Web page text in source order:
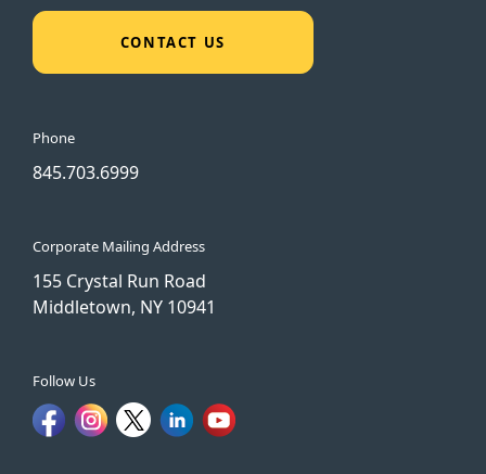
CONTACT US
Phone
845.703.6999
Corporate Mailing Address
155 Crystal Run Road
Middletown, NY 10941
Follow Us